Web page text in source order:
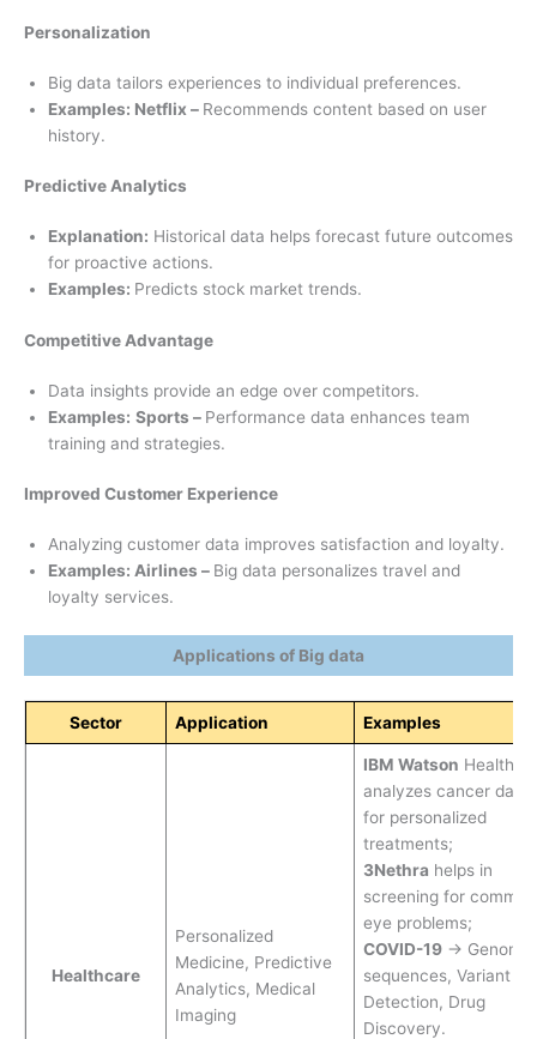
Personalization
Big data tailors experiences to individual preferences.
Examples: Netflix – Recommends content based on user
history.
Predictive Analytics
Explanation: Historical data helps forecast future outcomes
for proactive actions.
Examples: Predicts stock market trends.
Competitive Advantage
Data insights provide an edge over competitors.
Examples: Sports – Performance data enhances team
training and strategies.
Improved Customer Experience
Analyzing customer data improves satisfaction and loyalty.
Examples: Airlines – Big data personalizes travel and
loyalty services.
Applications of Big data
Sector Application Examples
Healthcare
Personalized
Medicine, Predictive
Analytics, Medical
Imaging
IBM Watson Health
analyzes cancer data
for personalized
treatments;
3Nethra helps in
screening for common
eye problems;
COVID-19→ Genomic
sequences, Variant
Detection, Drug
Discovery.